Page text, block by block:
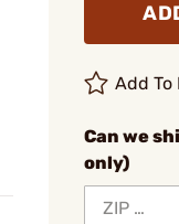
Add To
Can we
only)